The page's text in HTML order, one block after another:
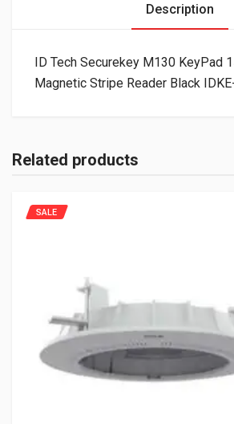
Description
ID Tech Securekey M130 KeyPad
Magnetic Stripe Reader Black
Related products
SALE